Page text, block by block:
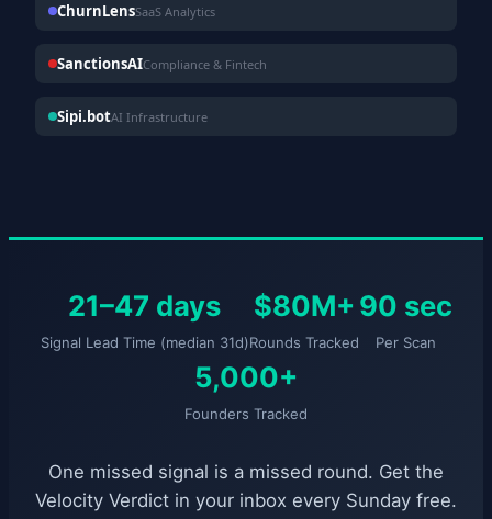
ChurnLensSaaS Analytics
SanctionsAICompliance & Fintech
Sipi.botAI Infrastructure
21–47 days
Signal Lead Time (median 31d)
$80M+
Rounds Tracked
90 sec
Per Scan
5,000+
Founders Tracked
One missed signal is a missed round. Get the
Velocity Verdict in your inbox every Sunday free.